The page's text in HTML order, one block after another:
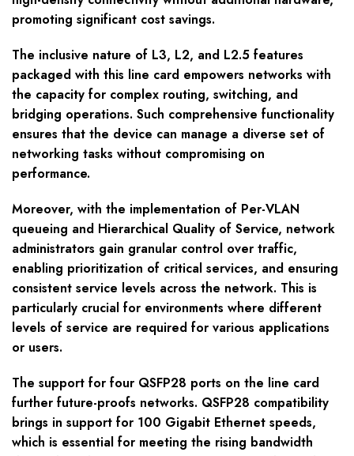
promoting significant cost savings.
The inclusive nature of L3, L2, and L2.5 features
packaged with this line card empowers networks with
the capacity for complex routing, switching, and
bridging operations. Such comprehensive functionality
ensures that the device can manage a diverse set of
networking tasks without compromising on
performance.
Moreover, with the implementation of Per-VLAN
queueing and Hierarchical Quality of Service, network
administrators gain granular control over traffic,
enabling prioritization of critical services, and ensuring
consistent service levels across the network. This is
particularly crucial for environments where different
levels of service are required for various applications
or users.
The support for four QSFP28 ports on the line card
further future-proofs networks. QSFP28 compatibility
brings in support for 100 Gigabit Ethernet speeds,
which is essential for meeting the rising bandwidth